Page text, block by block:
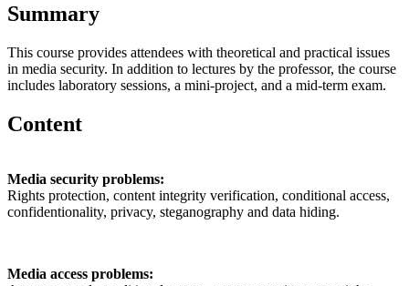
Summary
This course provides attendees with theoretical and practical issues
in media security. In addition to lectures by the professor, the course
includes laboratory sessions, a mini-project, and a mid-term exam.
Content
Media security problems:
Rights protection, content integrity verification, conditional access,
confidentionality, privacy, steganography and data hiding.
Media access problems: